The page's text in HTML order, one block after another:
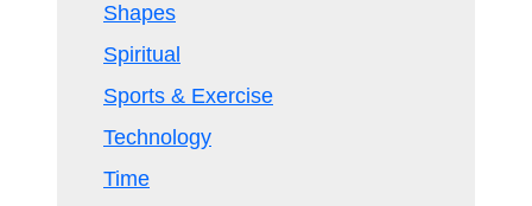
Shapes
Spiritual
Sports & Exercise
Technology
Time